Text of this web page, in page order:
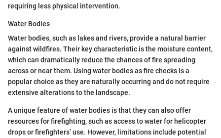
requiring less physical intervention.
Water Bodies
Water bodies, such as lakes and rivers, provide a natural barrier
against wildfires. Their key characteristic is the moisture content,
which can dramatically reduce the chances of fire spreading
across or near them. Using water bodies as fire checks is a
popular choice as they are naturally occurring and do not require
extensive alterations to the landscape.
A unique feature of water bodies is that they can also offer
resources for firefighting, such as access to water for helicopter
drops or firefighters’ use. However, limitations include potential